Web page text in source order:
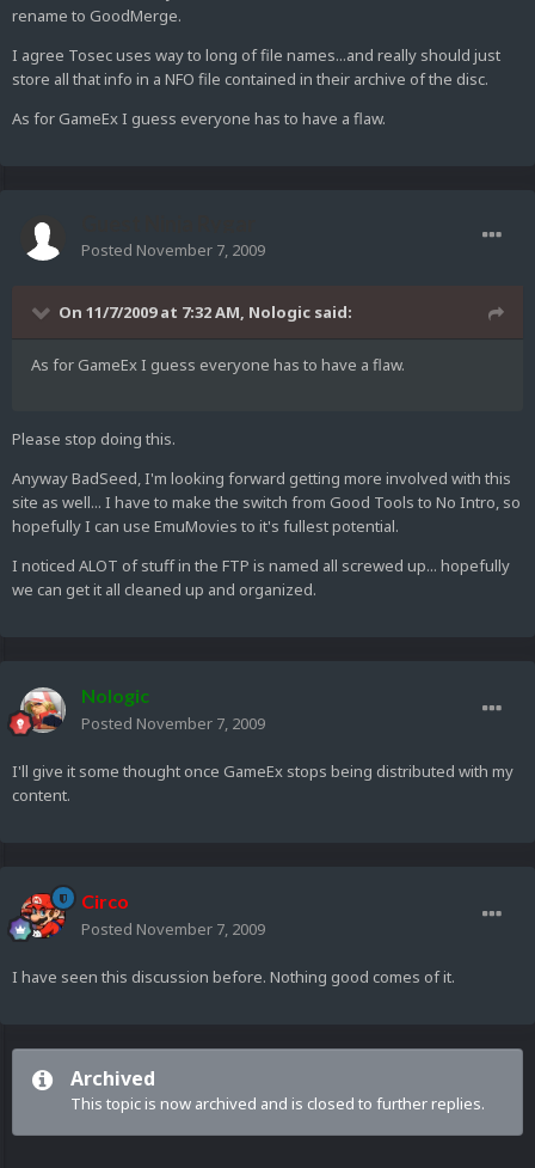
rename to GoodMerge.
I agree Tosec uses way to long of file names...and really should just
store all that info in a NFO file contained in their archive of the disc.
As for GameEx I guess everyone has to have a flaw.
Posted November 7, 2009
On 11/7/2009 at 7:32 AM, Nologic said:
As for GameEx I guess everyone has to have a flaw.
Please stop doing this.
Anyway BadSeed, I'm looking forward getting more involved with this
site as well... I have to make the switch from Good Tools to No Intro, so
hopefully I can use EmuMovies to it's fullest potential.
I noticed ALOT of stuff in the FTP is named all screwed up... hopefully
we can get it all cleaned up and organized.
Nologic
Posted November 7, 2009
I'll give it some thought once GameEx stops being distributed with my
content.
Circo
Posted November 7, 2009
I have seen this discussion before. Nothing good comes of it.
Archived
This topic is now archived and is closed to further replies.